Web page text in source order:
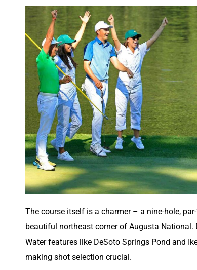
The course itself is a charmer – a nine-hole,
beautiful northeast corner of Augusta National.
Water features like DeSoto Springs Pond and
making shot selection crucial.